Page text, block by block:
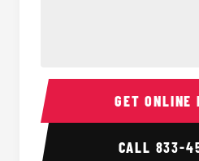
Sprinter Van Interior
GET ONLINE
CALL 833-